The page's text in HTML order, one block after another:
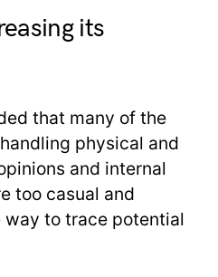
its
that many of the
physical and
and internal
too casual and
to trace potential